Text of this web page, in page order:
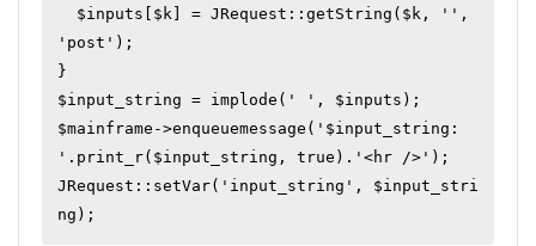
'post');
}
$input_string = implode(' ', $inputs);
$mainframe->enqueuemessage('$input_string:
'.print_r($input_string, true).'<hr />');
JRequest::setVar('input_string', $input_stri
ng);